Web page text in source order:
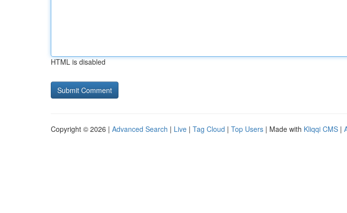
HTML is disabled
Copyright © 2026 | Advanced Search | Live | Tag Cloud | Top Users | Made with Kliqqi CMS |